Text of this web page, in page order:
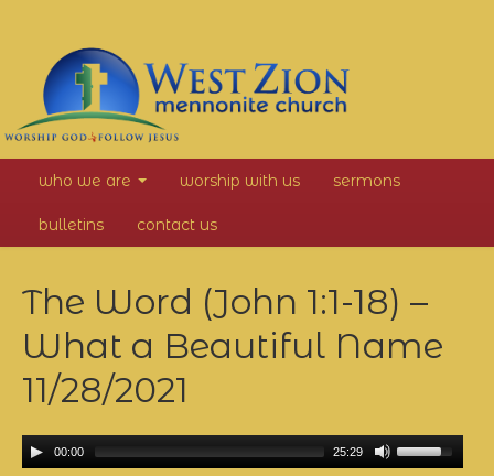
West
Zion
Mennonite
Church
who we are worship with us sermons
bulletins contact us
The Word (John 1:1-18) –
What a Beautiful Name
11/28/2021
00:00 25:29